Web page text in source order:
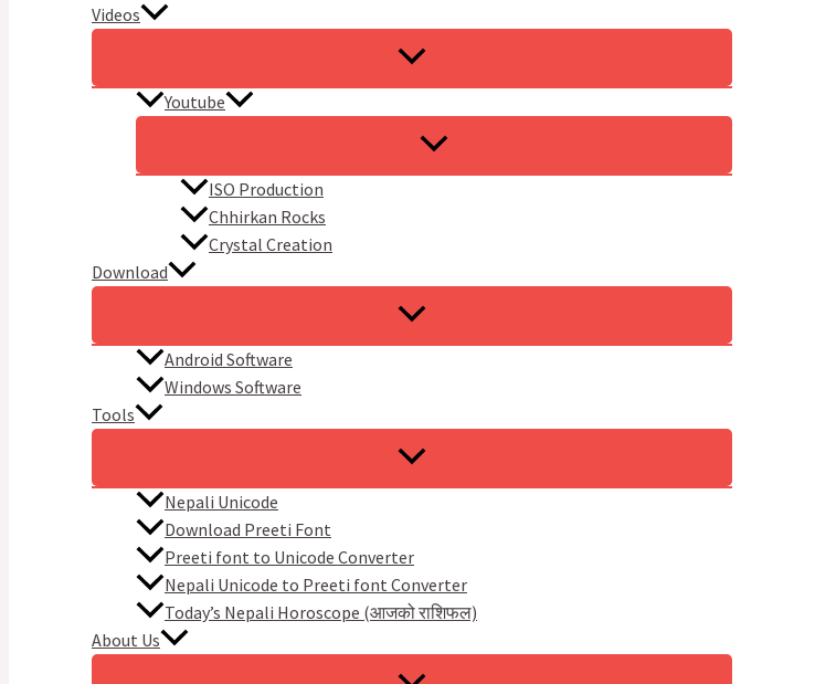
Videos
Youtube
ISO Production
Chhirkan Rocks
Crystal Creation
Download
Android Software
Windows Software
Tools
Nepali Unicode
Download Preeti Font
Preeti font to Unicode Converter
Nepali Unicode to Preeti font Converter
Today’s Nepali Horoscope (आजको राशिफल​)
About Us